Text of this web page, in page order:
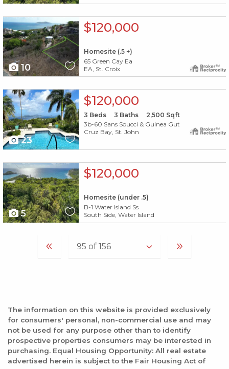
X1X
10
$120,000
Homesite (.5 +)
65 Green Cay Ea
EA, St. Croix
X1X
23
$120,000
3 Beds 3 Baths 2,500 Sqft
3b-60 Sans Soucci & Guinea Gut
Cruz Bay, St. John
X1X
5
$120,000
Homesite (under .5)
B-1 Water Island Ss
South Side, Water Island
The information on this website is provided exclusively
for consumers' personal, non-commercial use and may
not be used for any purpose other than to identify
prospective properties consumers may be interested in
purchasing. Equal Housing Opportunity: All real estate
advertised herein is subject to the Fair Housing Act of